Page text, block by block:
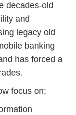
decades-old
and
legacy old
banking
has forced a
focus on: